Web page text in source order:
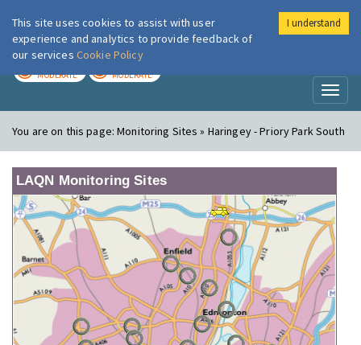
London Air
MODERATE MODERATE
You are on this page:Monitoring Sites » Haringey - Priory Park South
LAQN Monitoring Sites
This site uses cookies to assist with user
experience and analytics to provide feedback of
our services Cookie Policy
I understand